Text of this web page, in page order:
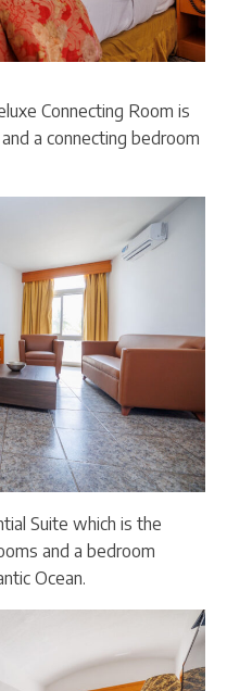
Connecting Room is
a connecting bedroom
Suite which is the
and a bedroom
Ocean.